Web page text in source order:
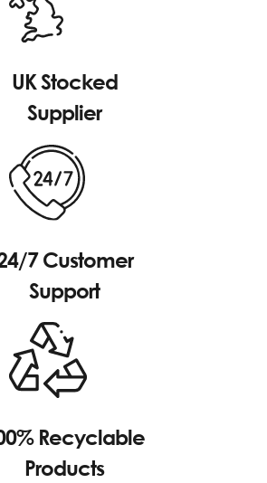
UK Stocked
Supplier
7 Customer
Support
Recyclable
Products